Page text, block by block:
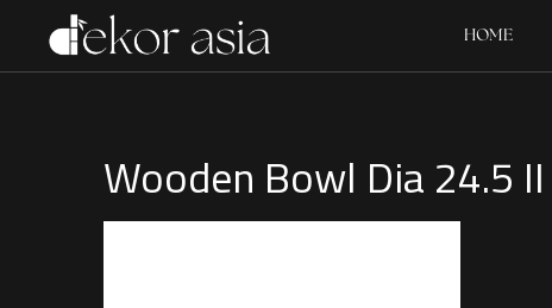
HOME
Wooden Bowl Dia 24.5 II